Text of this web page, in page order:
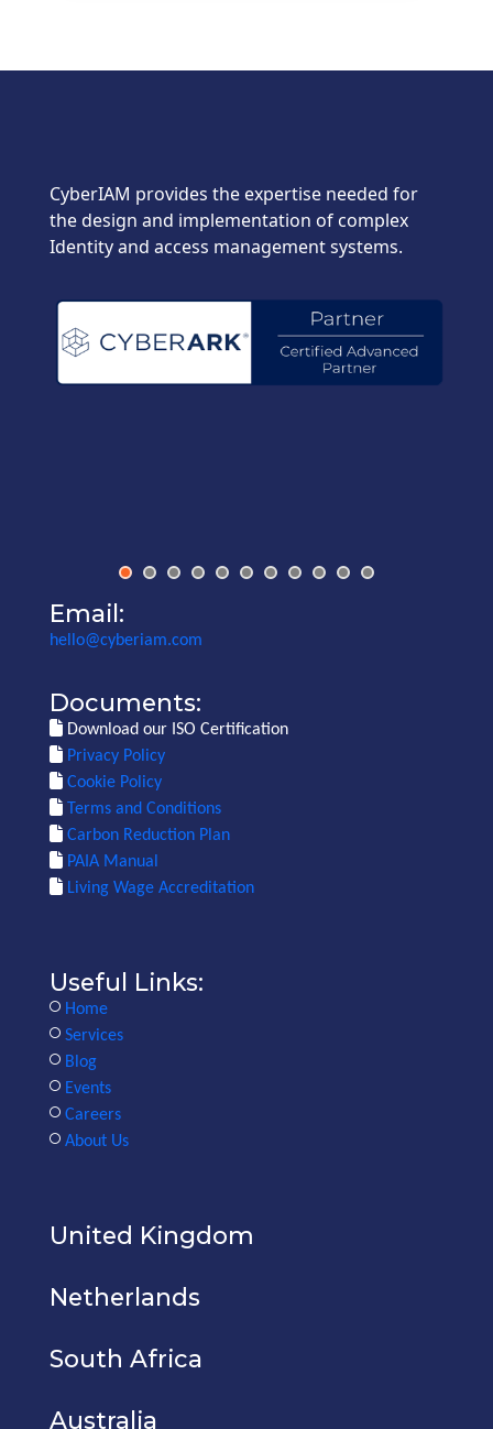
CyberIAM provides the expertise needed for
the design and implementation of complex
Identity and access management systems.
Email:
hello@cyberiam.com
Documents:
Download our ISO Certification
Privacy Policy
Cookie Policy
Terms and Conditions
Carbon Reduction Plan
PAIA Manual
Living Wage Accreditation
Useful Links:
Home
Services
Blog
Events
Careers
About Us
United Kingdom
Netherlands
South Africa
Australia